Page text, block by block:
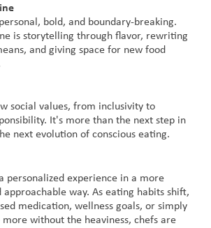
bold, and boundary-breaking.
is storytelling through flavor, rewriting
and giving space for new food
social values, from inclusivity to
It's more than the next step in
next evolution of conscious eating.
personalized experience in a more
way. As eating habits shift,
medication, wellness goals, or simply
without the heaviness, chefs are